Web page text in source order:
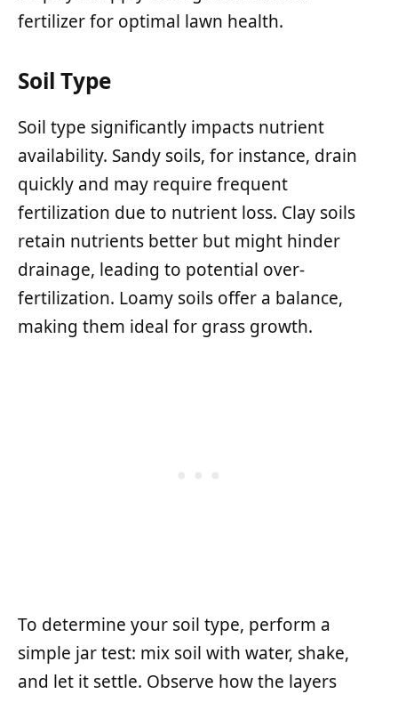
fertilizer for optimal lawn health.
Soil Type
Soil type significantly impacts nutrient
availability. Sandy soils, for instance, drain
quickly and may require frequent
fertilization due to nutrient loss. Clay soils
retain nutrients better but might hinder
drainage, leading to potential over-
fertilization. Loamy soils offer a balance,
making them ideal for grass growth.
To determine your soil type, perform a
simple jar test: mix soil with water, shake,
and let it settle. Observe how the layers